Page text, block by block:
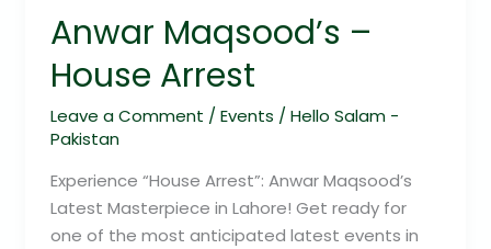
Anwar Maqsood’s –
House Arrest
Leave a Comment / Events / Hello Salam -
Pakistan
Experience “House Arrest”: Anwar Maqsood’s
Latest Masterpiece in Lahore! Get ready for
one of the most anticipated latest events in